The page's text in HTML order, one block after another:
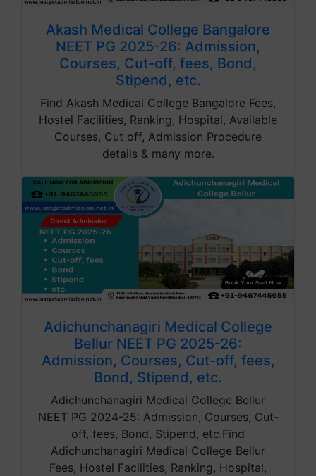
Akash Medical College Bangalore
NEET PG 2025-26: Admission,
Courses, Cut-off, fees, Bond,
Stipend, etc.
Find Akash Medical College Bangalore Fees,
Hostel Facilities, Ranking, Hospital, Available
Courses, Cut off, Admission Procedure
details & many more.
Adichunchanagiri Medical College
Bellur NEET PG 2025-26:
Admission, Courses, Cut-off, fees,
Bond, Stipend, etc.
Adichunchanagiri Medical College Bellur
NEET PG 2024-25: Admission, Courses, Cut-
off, fees, Bond, Stipend, etc.Find
Adichunchanagiri Medical College Bellur
Fees, Hostel Facilities, Ranking, Hospital,